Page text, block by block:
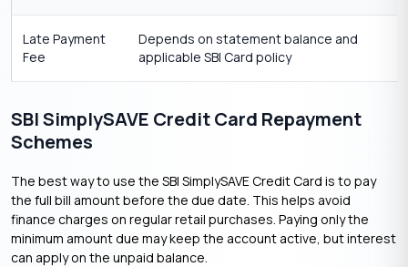
Late Payment
Fee
Depends on statement balance and
applicable SBI Card policy
SBI SimplySAVE Credit Card Repayment
Schemes
The best way to use the SBI SimplySAVE Credit Card is to pay
the full bill amount before the due date. This helps avoid
finance charges on regular retail purchases. Paying only the
minimum amount due may keep the account active, but interest
can apply on the unpaid balance.